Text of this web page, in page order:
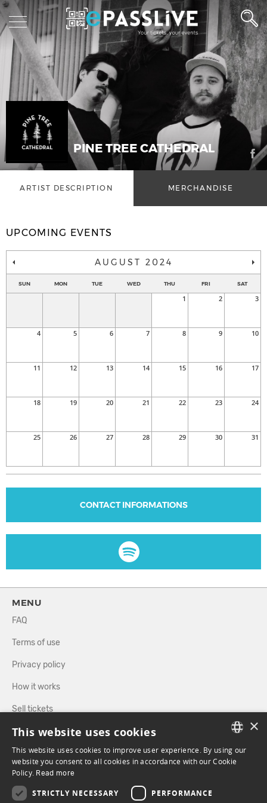
PINE TREE CATHEDRAL
ARTIST DESCRIPTION MERCHANDISE
UPCOMING EVENTS
AUGUST 2024
SUN MON TUE WED THU FRI SAT
1 2 3
4 5 6 7 8 9 10
11 12 13 14 15 16 17
18 19 20 21 22 23 24
25 26 27 28 29 30 31
CONTACT INFORMATIONS
MENU
FAQ
Terms of use
Privacy policy
How it works
Sell tickets
Directory
FOLLOW US
FRENCH
×
This website uses cookies
This website uses cookies to improve user experience. By using our
website you consent to all cookies in accordance with our Cookie
Policy. Read more
STRICTLY NECESSARY PERFORMANCE